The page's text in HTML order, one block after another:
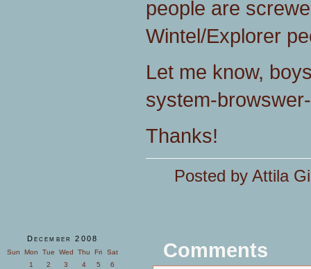
December 2008
Sun Mon Tue Wed Thu Fri
Sat
1
2 3 4 5
6
people are
Wintel/Explorer
Let me know,
system-
Thanks!
Posted by Attila
Comments